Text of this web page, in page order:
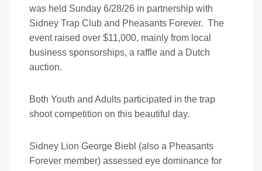
was held Sunday 6/28/26 in partnership with
Sidney Trap Club and Pheasants Forever. The
event raised over $11,000, mainly from local
business sponsorships, a raffle and a Dutch
auction.
Both Youth and Adults participated in the trap
shoot competition on this beautiful day.
Sidney Lion George Biebl (also a Pheasants
Forever member) assessed eye dominance for